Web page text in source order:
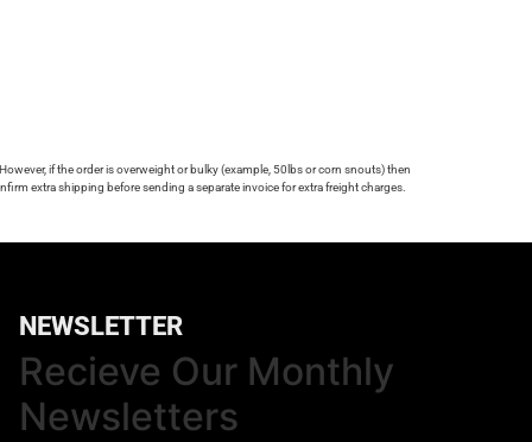
if the order is overweight or bulky (example, 50lbs or corn snouts) then
extra shipping before sending a separate invoice for extra freight charges.
NEWSLETTER
Recieve Our Monthly
Newsletters